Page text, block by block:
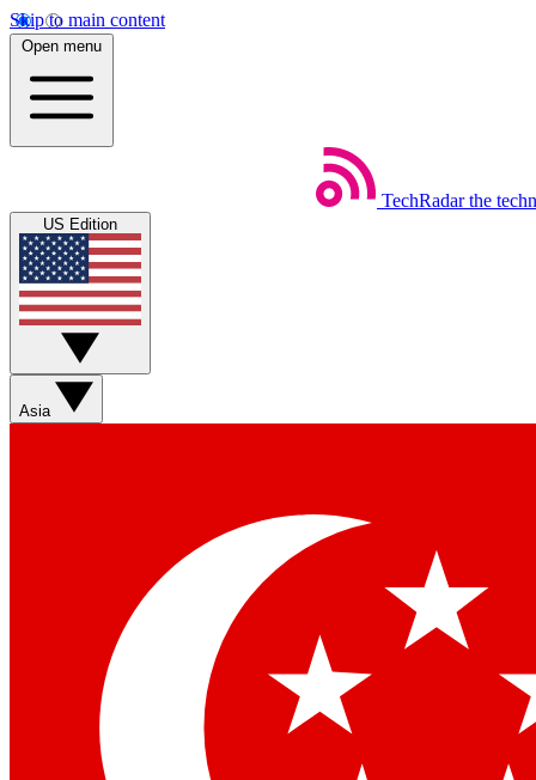
Skip to main content
Open menu
TechRadar the
US Edition
Asia